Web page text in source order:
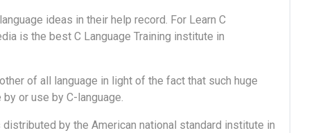
ideas in their help record. For Learn C
is the best C Language Training institute in
of all language in light of the fact that such huge
by or use by C-language.
by the American national standard institute in